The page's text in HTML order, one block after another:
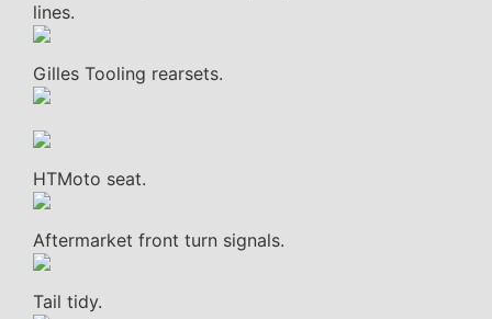
lines.
Gilles Tooling rearsets.
HTMoto seat.
Aftermarket front turn signals.
Tail tidy.